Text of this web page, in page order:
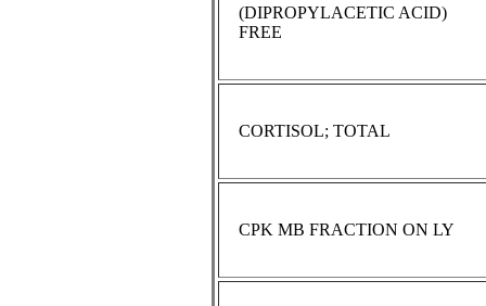
(DIPROPYLACETIC ACID)
FREE
CORTISOL; TOTAL
CPK MB FRACTION ON LY